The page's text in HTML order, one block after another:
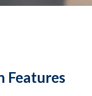
Features